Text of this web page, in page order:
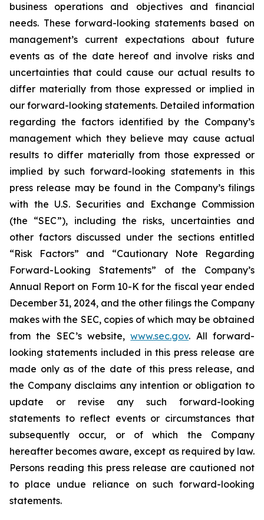
business operations and objectives and financial
needs. These forward-looking statements based on
management’s current expectations about future
events as of the date hereof and involve risks and
uncertainties that could cause our actual results to
differ materially from those expressed or implied in
our forward-looking statements. Detailed information
regarding the factors identified by the Company’s
management which they believe may cause actual
results to differ materially from those expressed or
implied by such forward-looking statements in this
press release may be found in the Company’s filings
with the U.S. Securities and Exchange Commission
(the “SEC”), including the risks, uncertainties and
other factors discussed under the sections entitled
“Risk Factors” and “Cautionary Note Regarding
Forward-Looking Statements” of the Company’s
Annual Report on Form 10-K for the fiscal year ended
December 31, 2024, and the other filings the Company
makes with the SEC, copies of which may be obtained
from the SEC’s website,www.sec.gov. All forward-
looking statements included in this press release are
made only as of the date of this press release, and
the Company disclaims any intention or obligation to
update or revise any such forward-looking
statements to reflect events or circumstances that
subsequently occur, or of which the Company
hereafter becomes aware, except as required by law.
Persons reading this press release are cautioned not
to place undue reliance on such forward-looking
statements.